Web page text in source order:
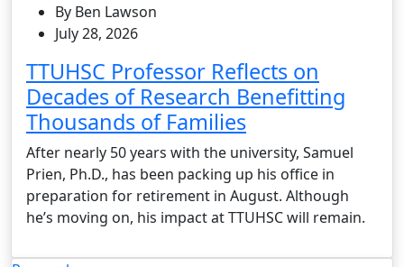
By Ben Lawson
July 28, 2026
TTUHSC Professor Reflects on
Decades of Research Benefitting
Thousands of Families
After nearly 50 years with the university, Samuel
Prien, Ph.D., has been packing up his office in
preparation for retirement in August. Although
he’s moving on, his impact at TTUHSC will remain.